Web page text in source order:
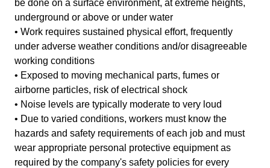
be done on a surface environment, at extreme heights,
underground or above or under water
• Work requires sustained physical effort, frequently
under adverse weather conditions and/or disagreeable
working conditions
• Exposed to moving mechanical parts, fumes or
airborne particles, risk of electrical shock
• Noise levels are typically moderate to very loud
• Due to varied conditions, workers must know the
hazards and safety requirements of each job and must
wear appropriate personal protective equipment as
required by the company's safety policies for every